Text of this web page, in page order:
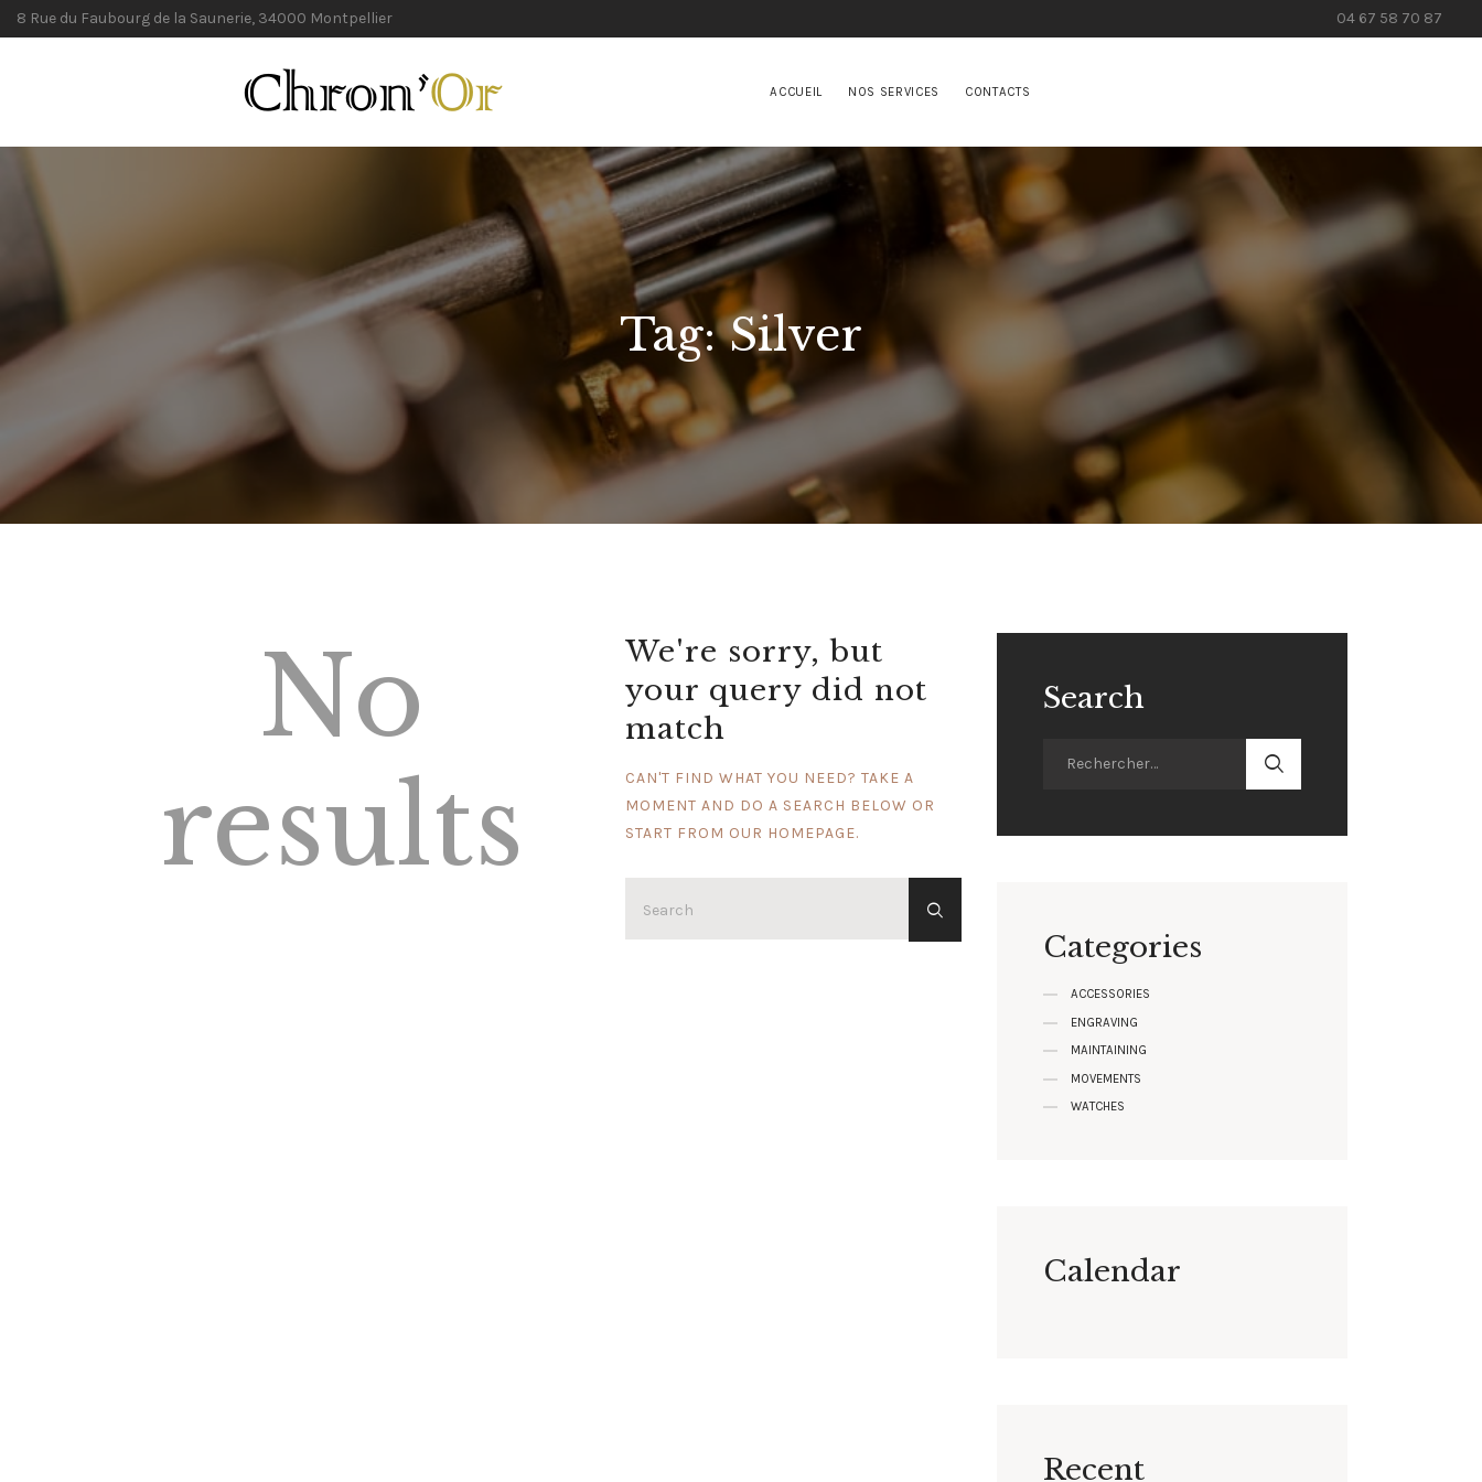
8 Rue du Faubourg de la Saunerie, 34000 Montpellier 04 67 58 70 87
ACCUEIL NOS SERVICES CONTACTS
Tag: Silver
No
results
We're sorry, but
your query did not
match
CAN'T FIND WHAT YOU NEED? TAKE A
MOMENT AND DO A SEARCH BELOW OR
START FROM OUR HOMEPAGE.
Search
Categories
ACCESSORIES
ENGRAVING
MAINTAINING
MOVEMENTS
WATCHES
Calendar
Recent